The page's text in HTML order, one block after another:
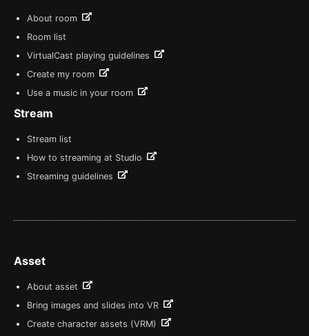
About room
Room list
VirtualCast playing guidelines
Create my room
Use a music in your room
Stream
Stream list
How to streaming at Studio
Streaming guidelines
Asset
About asset
Bring images and slides into VR
Create character assets (VRM)